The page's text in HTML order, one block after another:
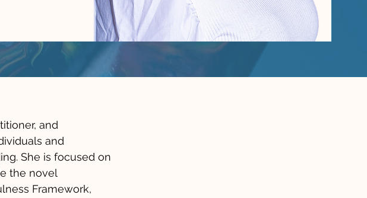
and
and
She is focused on
the novel
Framework,